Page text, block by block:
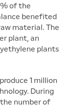
of the
benefited
material. The
plant, an
plants
1 million
During
number of